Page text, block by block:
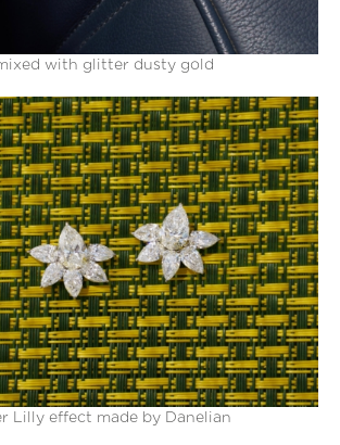
with glitter dusty gold
Lilly effect made by Danelian